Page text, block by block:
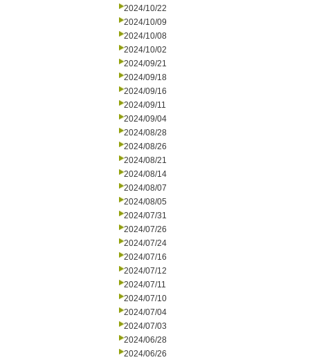
2024/10/22
2024/10/09
2024/10/08
2024/10/02
2024/09/21
2024/09/18
2024/09/16
2024/09/11
2024/09/04
2024/08/28
2024/08/26
2024/08/21
2024/08/14
2024/08/07
2024/08/05
2024/07/31
2024/07/26
2024/07/24
2024/07/16
2024/07/12
2024/07/11
2024/07/10
2024/07/04
2024/07/03
2024/06/28
2024/06/26